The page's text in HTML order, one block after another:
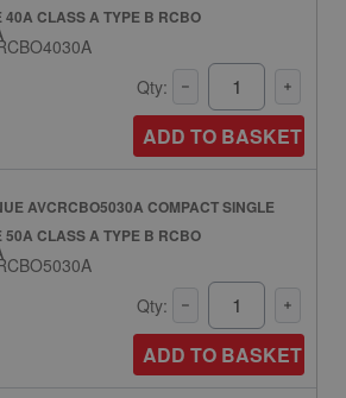
40A CLASS A TYPE B RCBO
Qty:
ADD TO BASKET
AVCRCBO5030A COMPACT SINGLE
50A CLASS A TYPE B RCBO
Qty:
ADD TO BASKET